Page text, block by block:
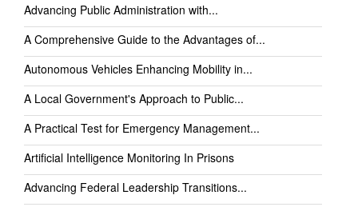
Advancing Public Administration with...
A Comprehensive Guide to the Advantages of...
Autonomous Vehicles Enhancing Mobility in...
A Local Government's Approach to Public...
A Practical Test for Emergency Management...
Artificial Intelligence Monitoring In Prisons
Advancing Federal Leadership Transitions...